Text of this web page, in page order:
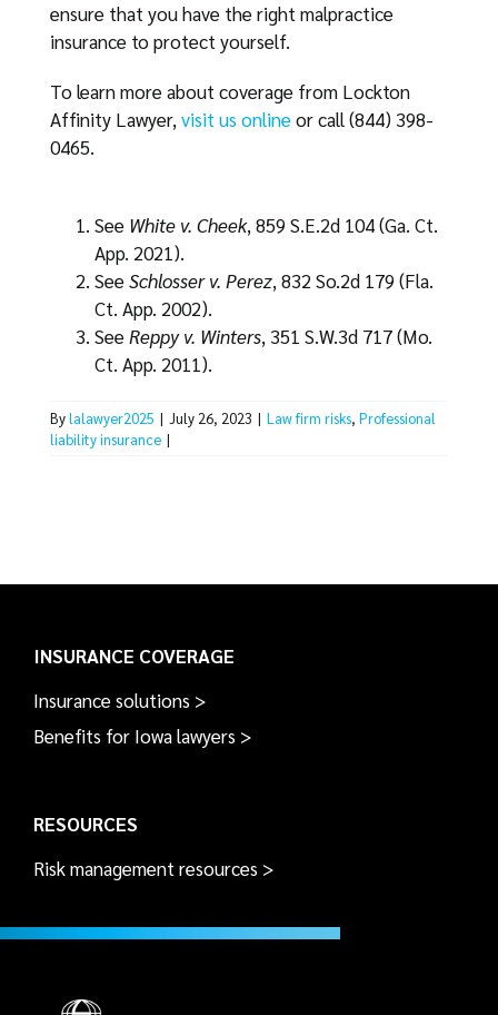
ensure that you have the right malpractice
insurance to protect yourself.
To learn more about coverage from Lockton
Affinity Lawyer, visit us onlineor call (844) 398-
0465.
See White v. Cheek, 859 S.E.2d 104 (Ga. Ct.
App. 2021).
SeeSchlosser v. Perez, 832 So.2d 179 (Fla.
Ct. App. 2002).
SeeReppy v. Winters, 351 S.W.3d 717 (Mo.
Ct. App. 2011).
Bylalawyer2025 | July 26, 2023 | Law firm risks, Professional
liability insurance |
INSURANCE COVERAGE
Insurance solutions >
Benefits for Iowa lawyers >
RESOURCES
Risk management resources >